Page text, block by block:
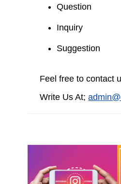
Question
Inquiry
Suggestion
Feel free to contact
Write Us At;